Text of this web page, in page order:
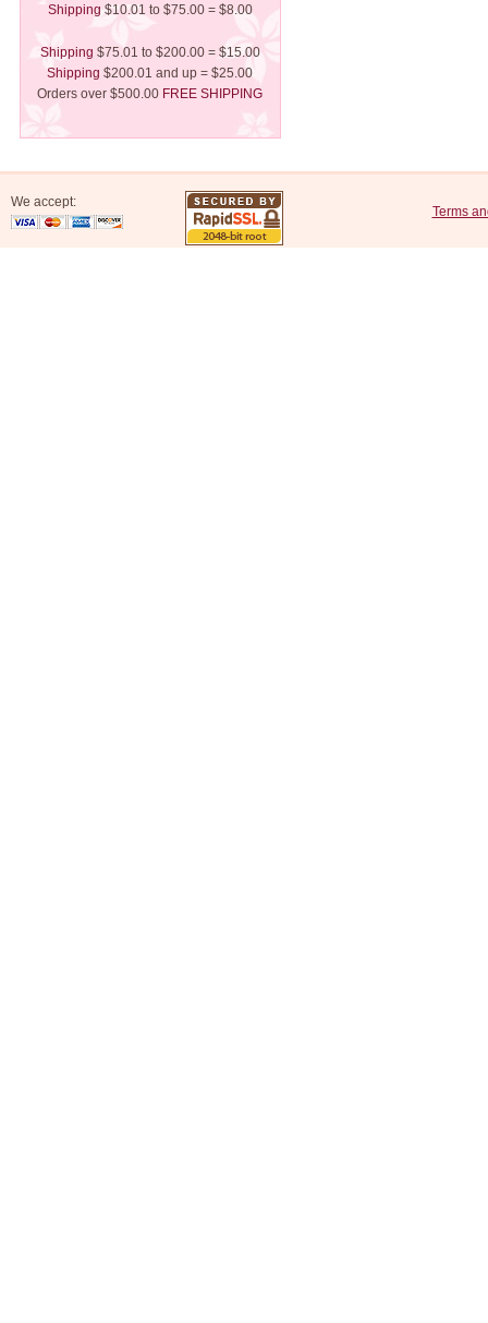
Shipping $10.01 to $75.00 = $8.00
Shipping $75.01 to $200.00 = $15.00
Shipping $200.01 and up = $25.00
Orders over $500.00 FREE SHIPPING
We accept:
Terms